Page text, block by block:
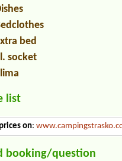
bed
socket
list
on:
booking/question